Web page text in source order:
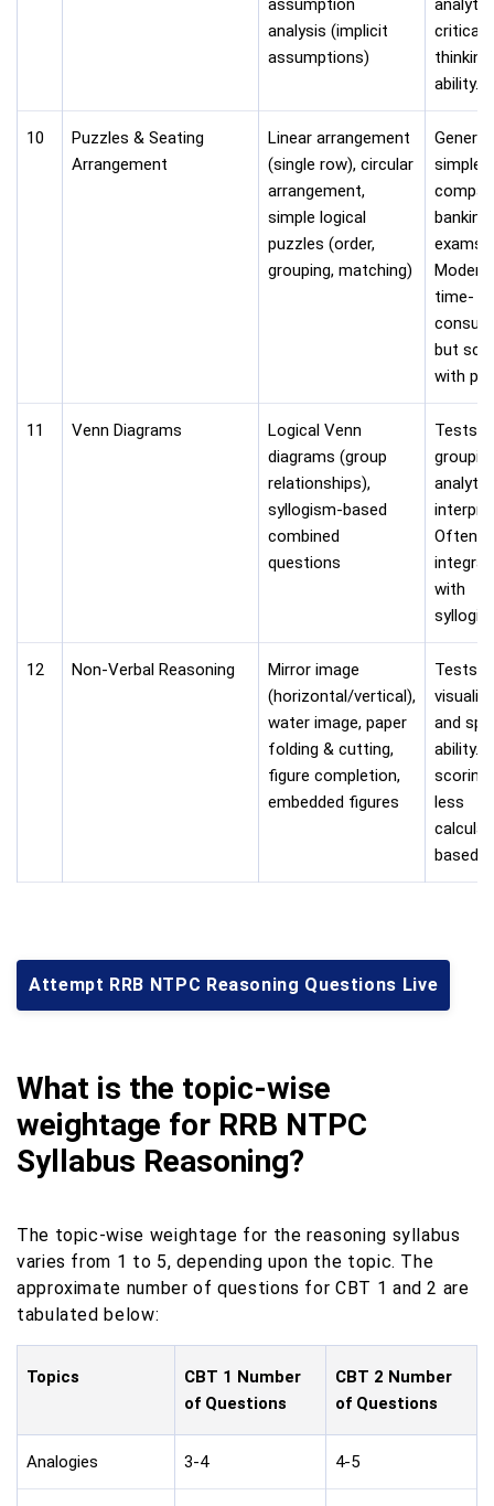
analysis (implicit
assumptions)
critical
thinking
ability.
10
Puzzles & Seating
Arrangement
Linear arrangement
(single row), circular
arrangement,
simple logical
puzzles (order,
grouping, matching)
simpler
banking
exams.
time-
but
with
11 Venn Diagrams
Logical Venn
diagrams (group
relationships),
syllogism-based
combined
questions
Tests
Often
with
12 Non-Verbal Reasoning
Mirror image
(horizontal/vertical),
water image, paper
folding & cutting,
figure completion,
embedded figures
Tests
and
ability.
scoring
less
based.
Attempt RRB NTPC Reasoning Questions Live
What is the topic-wise
weightage for RRB NTPC
Syllabus Reasoning?
The topic-wise weightage for the reasoning syllabus
varies from 1 to 5, depending upon the topic. The
approximate number of questions for CBT 1 and 2 are
tabulated below:
Topics
CBT 1 Number
of Questions
CBT 2 Number
of Questions
Analogies 3-4 4-5